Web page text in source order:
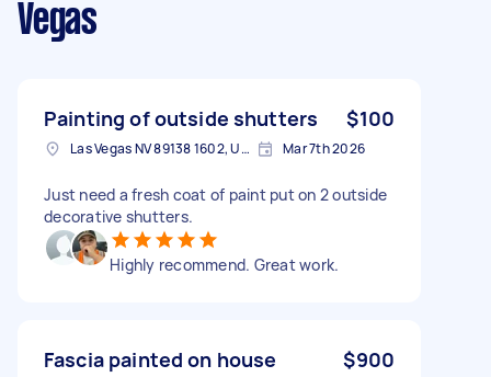
Vegas
Painting of outside shutters $100
Las Vegas NV 89138 1602, USA Mar 7th 2026
Just need a fresh coat of paint put on 2 outside
decorative shutters.
Highly recommend. Great work.
Fascia painted on house $900